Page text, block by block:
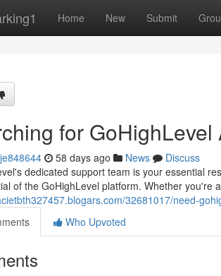
Home New Submit
for GoHighLevel
58 days ago News
Discuss
dedicated support team is your essential
of the GoHighLevel platform. Whether you're
32681017/need-
Who Upvoted